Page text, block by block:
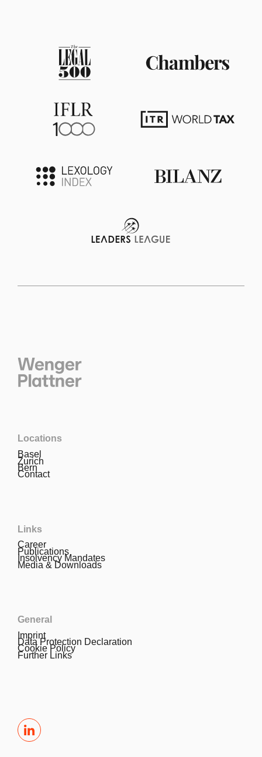
Locations
Basel
Zurich
Bern
Contact
Links
Career
Publications
Insolvency Mandates
Media & Downloads
General
Imprint
Data Protection Declaration
Cookie Policy
Further Links
LinkedIn